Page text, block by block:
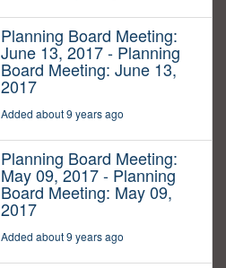
Planning Board Meeting:
June 13, 2017 - Planning
Board Meeting: June 13,
2017
Added about 9 years ago
Planning Board Meeting:
May 09, 2017 - Planning
Board Meeting: May 09,
2017
Added about 9 years ago